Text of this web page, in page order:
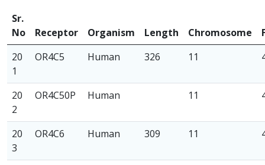
Sr.
No
Receptor Organism Length Chromosome
20
1
OR4C5 Human 326 11
20
2
OR4C50P Human 11
20
3
OR4C6 Human 309 11